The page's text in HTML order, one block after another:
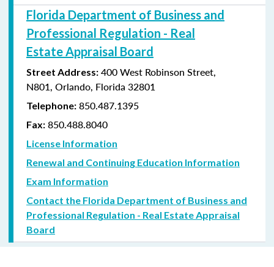
Florida Department of Business and
Professional Regulation - Real
Estate Appraisal Board
Street Address: 400 West Robinson Street,
N801, Orlando, Florida 32801
Telephone: 850.487.1395
Fax: 850.488.8040
License Information
Renewal and Continuing Education Information
Exam Information
Contact the Florida Department of Business and
Professional Regulation - Real Estate Appraisal
Board